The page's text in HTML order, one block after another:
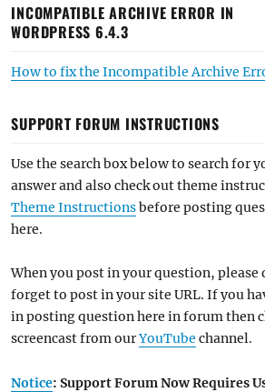
INCOMPATIBLE ARCHIVE ERROR IN
WORDPRESS 6.4.3
How to fix the Incompatible Archive
SUPPORT FORUM INSTRUCTIONS
Use the search box below to search for
answer and also check out theme
Theme Instructionsbefore posting
here.
When you post in your question, please
forget to post in your site URL. If you
in posting question here in forum then
screencast from ourYouTube channel.
Notice: Support Forum Now Requires